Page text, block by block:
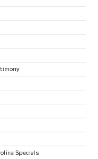
Specials